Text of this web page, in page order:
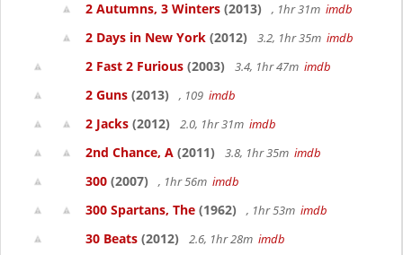
2 Autumns, 3 Winters (2013) , 1hr 31m imdb
2 Days in New York (2012) 3.2, 1hr 35m imdb
2 Fast 2 Furious (2003) 3.4, 1hr 47m imdb
2 Guns (2013) , 109 imdb
2 Jacks (2012) 2.0, 1hr 31m imdb
2nd Chance, A (2011) 3.8, 1hr 35m imdb
300 (2007) , 1hr 56m imdb
300 Spartans, The (1962) , 1hr 53m imdb
30 Beats (2012) 2.6, 1hr 28m imdb